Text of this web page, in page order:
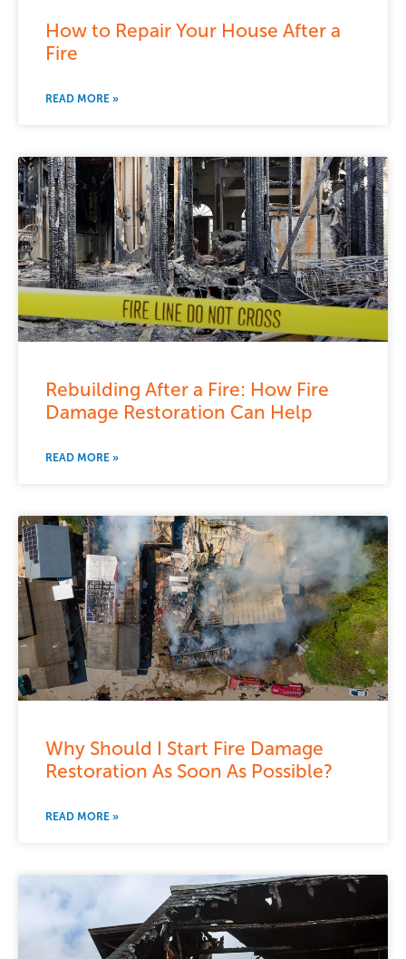
How to Repair Your House After a
Fire
READ MORE »
Rebuilding After a Fire: How Fire
Damage Restoration Can Help
READ MORE »
Why Should I Start Fire Damage
Restoration As Soon As Possible?
READ MORE »